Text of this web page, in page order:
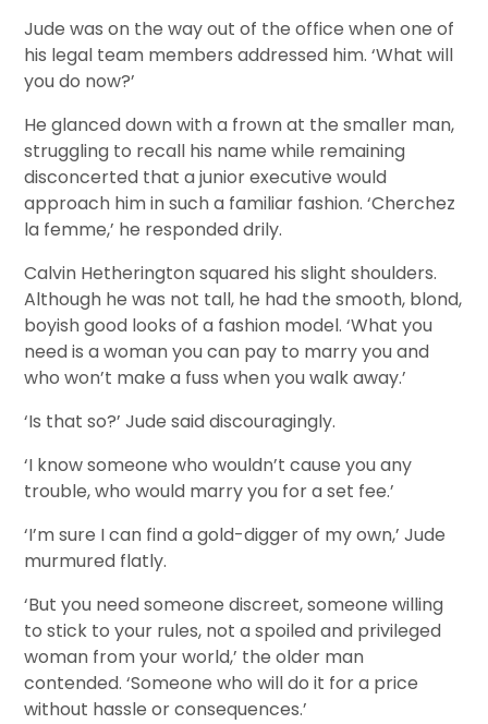
Jude was on the way out of the office when one of
his legal team members addressed him. ‘What will
you do now?’
He glanced down with a frown at the smaller man,
struggling to recall his name while remaining
disconcerted that a junior executive would
approach him in such a familiar fashion. ‘Cherchez
la femme,’ he responded drily.
Calvin Hetherington squared his slight shoulders.
Although he was not tall, he had the smooth, blond,
boyish good looks of a fashion model. ‘What you
need is a woman you can pay to marry you and
who won’t make a fuss when you walk away.’
‘Is that so?’ Jude said discouragingly.
‘I know someone who wouldn’t cause you any
trouble, who would marry you for a set fee.’
‘I’m sure I can find a gold-digger of my own,’ Jude
murmured flatly.
‘But you need someone discreet, someone willing
to stick to your rules, not a spoiled and privileged
woman from your world,’ the older man
contended. ‘Someone who will do it for a price
without hassle or consequences.’